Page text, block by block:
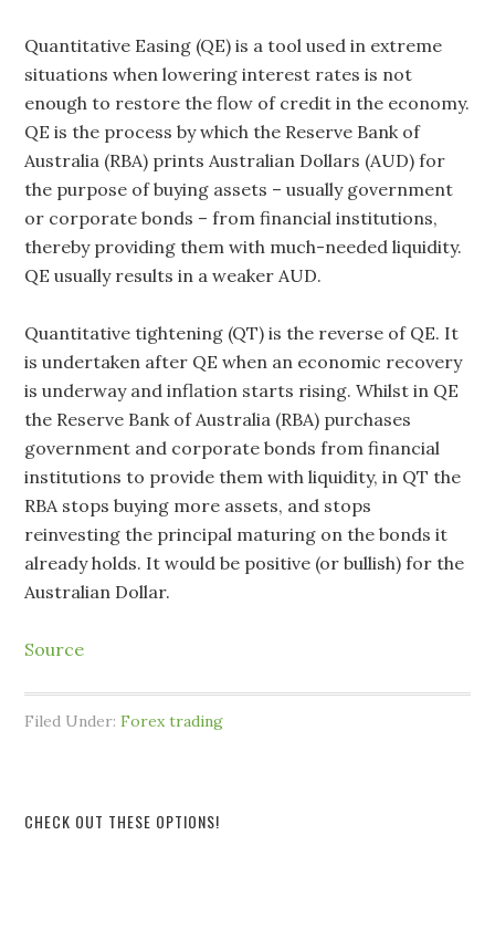
Quantitative Easing (QE) is a tool used in extreme
situations when lowering interest rates is not
enough to restore the flow of credit in the economy.
QE is the process by which the Reserve Bank of
Australia (RBA) prints Australian Dollars (AUD) for
the purpose of buying assets – usually government
or corporate bonds – from financial institutions,
thereby providing them with much-needed liquidity.
QE usually results in a weaker AUD.
Quantitative tightening (QT) is the reverse of QE. It
is undertaken after QE when an economic recovery
is underway and inflation starts rising. Whilst in QE
the Reserve Bank of Australia (RBA) purchases
government and corporate bonds from financial
institutions to provide them with liquidity, in QT the
RBA stops buying more assets, and stops
reinvesting the principal maturing on the bonds it
already holds. It would be positive (or bullish) for the
Australian Dollar.
Source
Filed Under:Forex trading
CHECK OUT THESE OPTIONS!